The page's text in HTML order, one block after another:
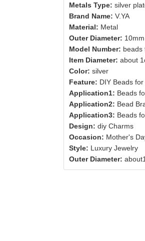
Metals Type: silver
Brand Name: V.YA
Material: Metal
Outer Diameter: 10mm
Model Number: beads
Item Diameter: about
Color: silver
Feature: DIY Beads
Application1: Beads
Application2: Bead
Application3: Beads
Design: diy Charms
Occasion: Mother's
Style: Luxury Jewelry
Outer Diameter: